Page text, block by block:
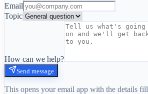
Email
Topic
How can we help?
Send message
This opens your email app with the details